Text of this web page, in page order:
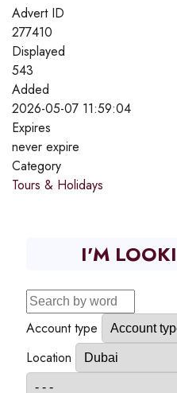
Advert ID
277410
Displayed
543
Added
2026-05-07 11:59:04
Expires
never expire
Category
Tours & Holidays
I'M
Account type
Location